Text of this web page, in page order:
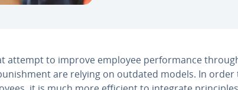
attempt to improve employee per­for­mance
are relying on outdated models. In order